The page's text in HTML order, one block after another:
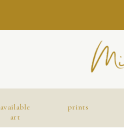
available
art
prints